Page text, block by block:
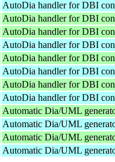
AutoDia handler for DBI
AutoDia handler for DBI
AutoDia handler for DBI
AutoDia handler for DBI
AutoDia handler for DBI
AutoDia handler for DBI
AutoDia handler for DBI
AutoDia handler for DBI
Automatic Dia/UML
Automatic Dia/UML
Automatic Dia/UML
Automatic Dia/UML